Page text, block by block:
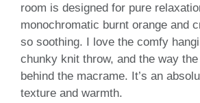
room is designed for pure
monochromatic burnt orange and
so soothing. I love the comfy
chunky knit throw, and the way
behind the macrame. It’s an
texture and warmth.